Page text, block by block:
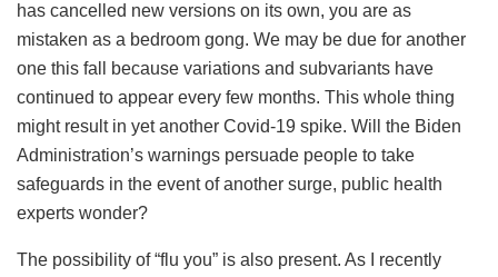
has cancelled new versions on its own, you are as
mistaken as a bedroom gong. We may be due for another
one this fall because variations and subvariants have
continued to appear every few months. This whole thing
might result in yet another Covid-19 spike. Will the Biden
Administration’s warnings persuade people to take
safeguards in the event of another surge, public health
experts wonder?
The possibility of “flu you” is also present. As I recently